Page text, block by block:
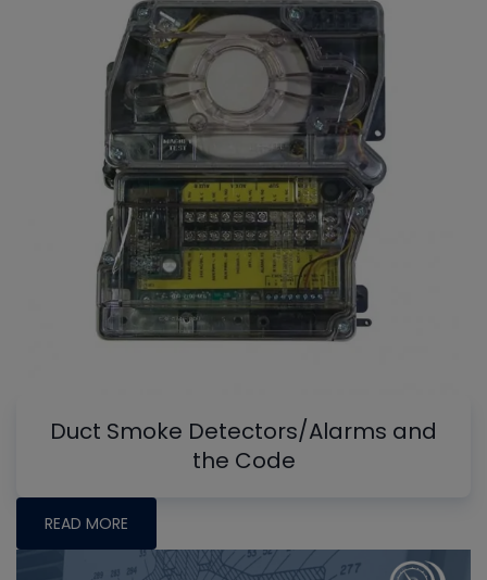
Duct Smoke Detectors/Alarms and
the Code
READ MORE